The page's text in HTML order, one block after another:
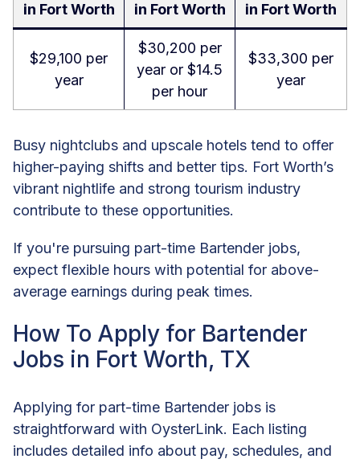
in Fort Worth
in Fort Worth
in Fort Worth
$29,100 per
year
$30,200 per
year or $14.5
per hour
$33,300 per
year
Busy nightclubs and upscale hotels tend to offer
higher-paying shifts and better tips. Fort Worth’s
vibrant nightlife and strong tourism industry
contribute to these opportunities.
If you're pursuing part-time Bartender jobs,
expect flexible hours with potential for above-
average earnings during peak times.
How To Apply for Bartender
Jobs in Fort Worth, TX
Applying for part-time Bartender jobs is
straightforward with OysterLink. Each listing
includes detailed info about pay, schedules, and